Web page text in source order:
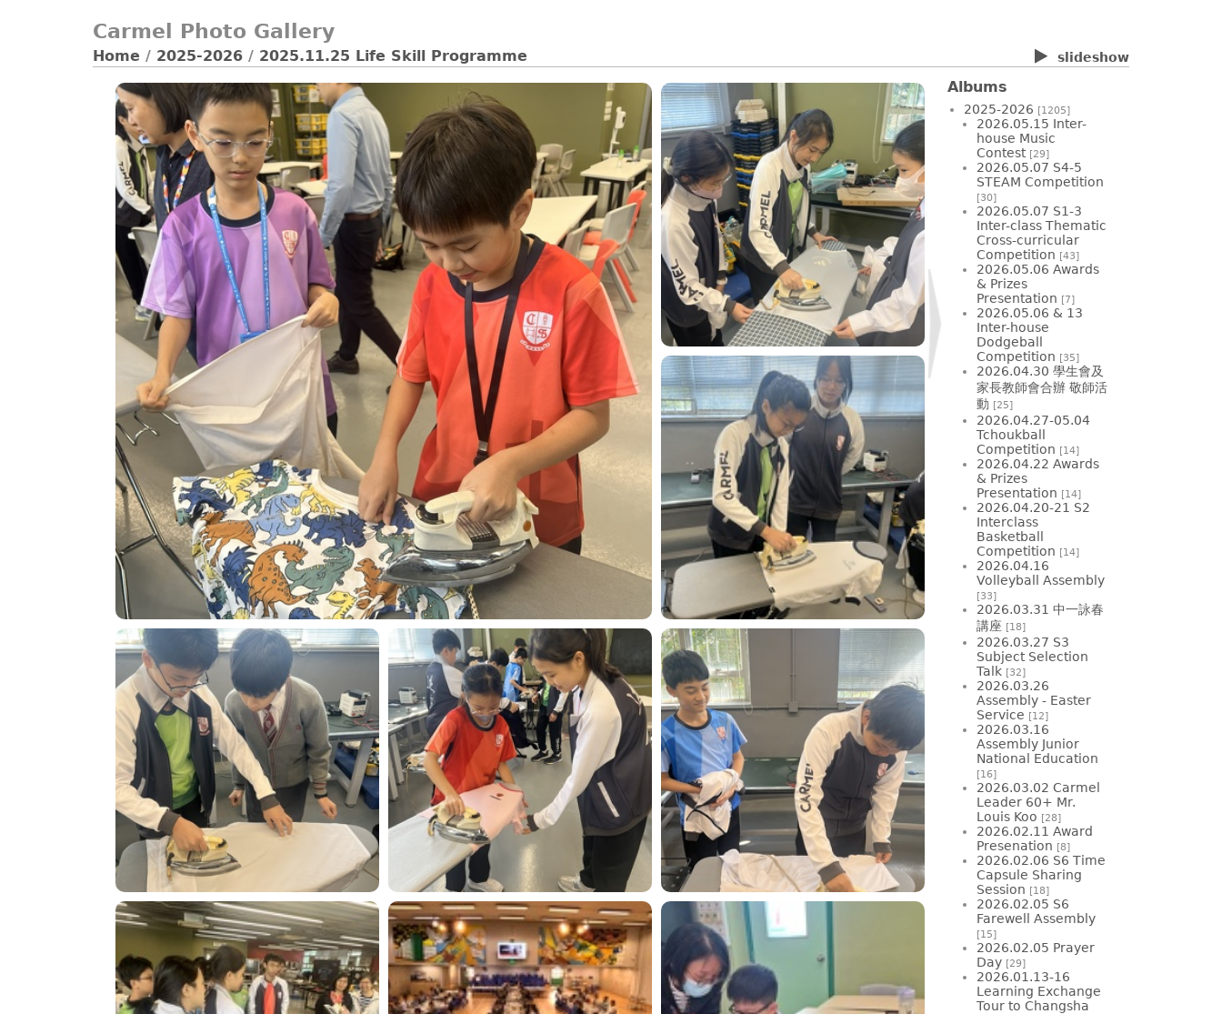
Carmel Photo Gallery
slideshow
Home / 2025-2026 / 2025.11.25 Life Skill Programme
Albums
2025-2026 [1205]
2026.05.15 Inter-
house Music
Contest [29]
2026.05.07 S4-5
STEAM Competition
[30]
2026.05.07 S1-3
Inter-class Thematic
Cross-curricular
Competition [43]
2026.05.06 Awards
& Prizes
Presentation [7]
2026.05.06 & 13
Inter-house
Dodgeball
Competition [35]
2026.04.30 學生會及
家長教師會合辦 敬師活
動 [25]
2026.04.27-05.04
Tchoukball
Competition [14]
2026.04.22 Awards
& Prizes
Presentation [14]
2026.04.20-21 S2
Interclass
Basketball
Competition [14]
2026.04.16
Volleyball Assembly
[33]
2026.03.31 中一詠春
講座 [18]
2026.03.27 S3
Subject Selection
Talk [32]
2026.03.26
Assembly - Easter
Service [12]
2026.03.16
Assembly Junior
National Education
[16]
2026.03.02 Carmel
Leader 60+ Mr.
Louis Koo [28]
2026.02.11 Award
Presenation [8]
2026.02.06 S6 Time
Capsule Sharing
Session [18]
2026.02.05 S6
Farewell Assembly
[15]
2026.02.05 Prayer
Day [29]
2026.01.13-16
Learning Exchange
Tour to Changsha